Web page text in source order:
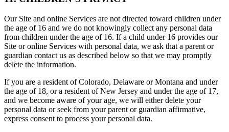
Our Site and online Services are not directed toward children under
the age of 16 and we do not knowingly collect any personal data
from children under the age of 16. If a child under 16 provides our
Site or online Services with personal data, we ask that a parent or
guardian contact us as described below so that we may promptly
delete the information.
If you are a resident of Colorado, Delaware or Montana and under
the age of 18, or a resident of New Jersey and under the age of 17,
and we become aware of your age, we will either delete your
personal data or seek from your parent or guardian affirmative,
express consent to process your personal data.